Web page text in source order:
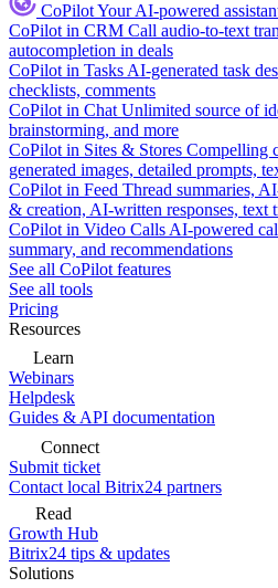
CoPilotYour AI-powered
CoPilot in CRM Call audio-to-text
autocompletion in deals
CoPilot in Tasks AI-generated task
checklists, comments
CoPilot in Chat Unlimited source of
brainstorming, and more
CoPilot in Sites & Stores Compelling
generated images, detailed prompts,
CoPilot in Feed Thread summaries,
& creation, AI-written responses, text
CoPilot in Video Calls AI-powered
summary, and recommendations
See all CoPilot features
See all tools
Pricing
Resources
Learn
Webinars
Helpdesk
Guides & API documentation
Connect
Submit ticket
Contact local Bitrix24 partners
Read
Growth Hub
Bitrix24 tips & updates
Solutions